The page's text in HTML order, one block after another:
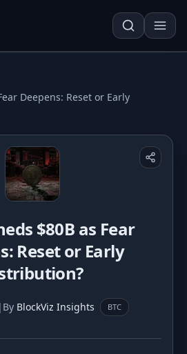
Techn. Analysis Chart
Development
Development
Deepens: Reset or Early
$80B as Fear
Reset or Early
By BlockViz Insights BTC